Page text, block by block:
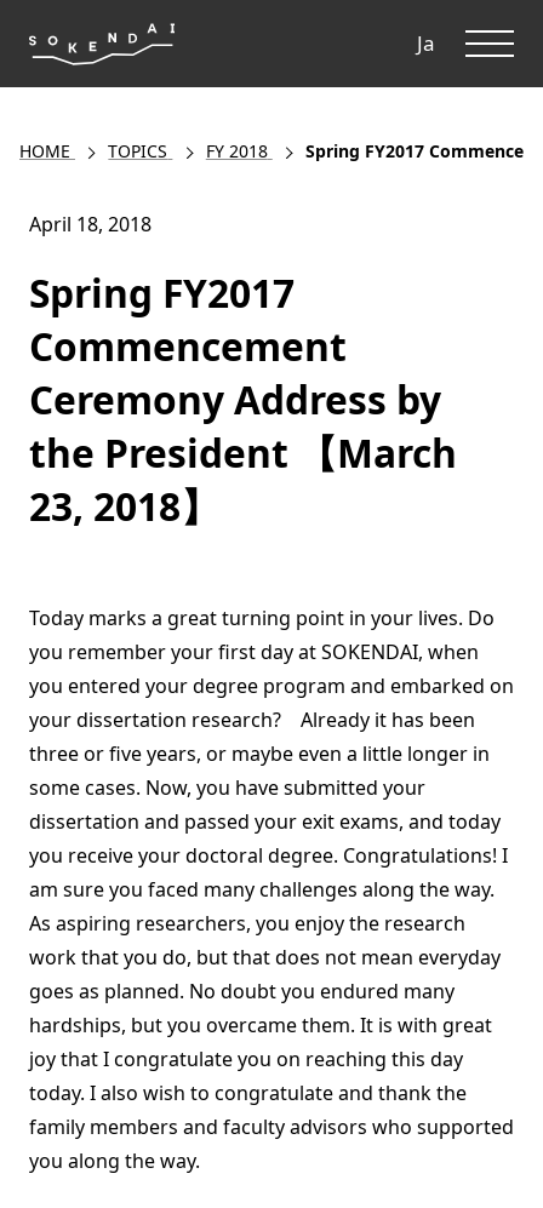
Ja
HOME TOPICS FY 2018 Spring FY2017
April 18, 2018
Spring FY2017
Commencement
Ceremony Address by
the President 【March
23, 2018】
Today marks a great turning point in your lives. Do
you remember your first day at SOKENDAI, when
you entered your degree program and embarked on
your dissertation research? Already it has been
three or five years, or maybe even a little longer in
some cases. Now, you have submitted your
dissertation and passed your exit exams, and today
you receive your doctoral degree. Congratulations! I
am sure you faced many challenges along the way.
As aspiring researchers, you enjoy the research
work that you do, but that does not mean everyday
goes as planned. No doubt you endured many
hardships, but you overcame them. It is with great
joy that I congratulate you on reaching this day
today. I also wish to congratulate and thank the
family members and faculty advisors who supported
you along the way.